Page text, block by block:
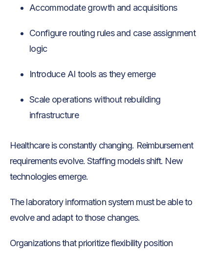
Accommodate growth and acquisitions
Configure routing rules and case assignment
logic
Introduce AI tools as they emerge
Scale operations without rebuilding
infrastructure
Healthcare is constantly changing. Reimbursement
requirements evolve. Staffing models shift. New
technologies emerge.
The laboratory information system must be able to
evolve and adapt to those changes.
Organizations that prioritize flexibility position